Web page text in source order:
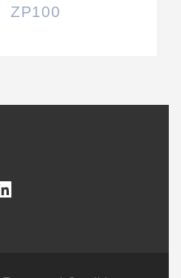
ZP100